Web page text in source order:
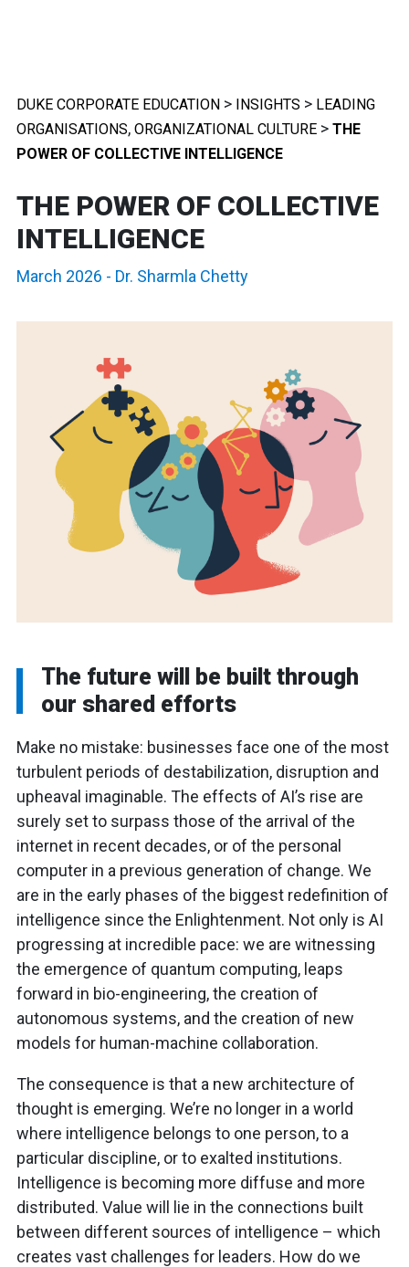
DUKE CORPORATE EDUCATION > INSIGHTS > LEADING
ORGANISATIONS, ORGANIZATIONAL CULTURE > THE
POWER OF COLLECTIVE INTELLIGENCE
THE POWER OF COLLECTIVE
INTELLIGENCE
March 2026 - Dr. Sharmla Chetty
The future will be built through
our shared efforts
Make no mistake: businesses face one of the most
turbulent periods of destabilization, disruption and
upheaval imaginable. The effects of AI’s rise are
surely set to surpass those of the arrival of the
internet in recent decades, or of the personal
computer in a previous generation of change. We
are in the early phases of the biggest redefinition of
intelligence since the Enlightenment. Not only is AI
progressing at incredible pace: we are witnessing
the emergence of quantum computing, leaps
forward in bio-engineering, the creation of
autonomous systems, and the creation of new
models for human-machine collaboration.
The consequence is that a new architecture of
thought is emerging. We’re no longer in a world
where intelligence belongs to one person, to a
particular discipline, or to exalted institutions.
Intelligence is becoming more diffuse and more
distributed. Value will lie in the connections built
between different sources of intelligence – which
creates vast challenges for leaders. How do we